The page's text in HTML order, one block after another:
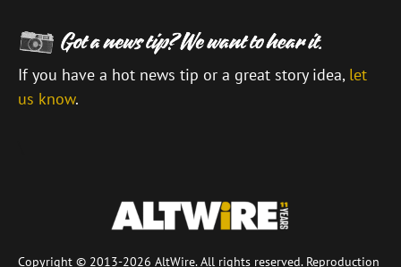
If you have a hot news tip or a great story idea, let
us know.
Copyright © 2013-2026 AltWire. All rights reserved. Reproduction